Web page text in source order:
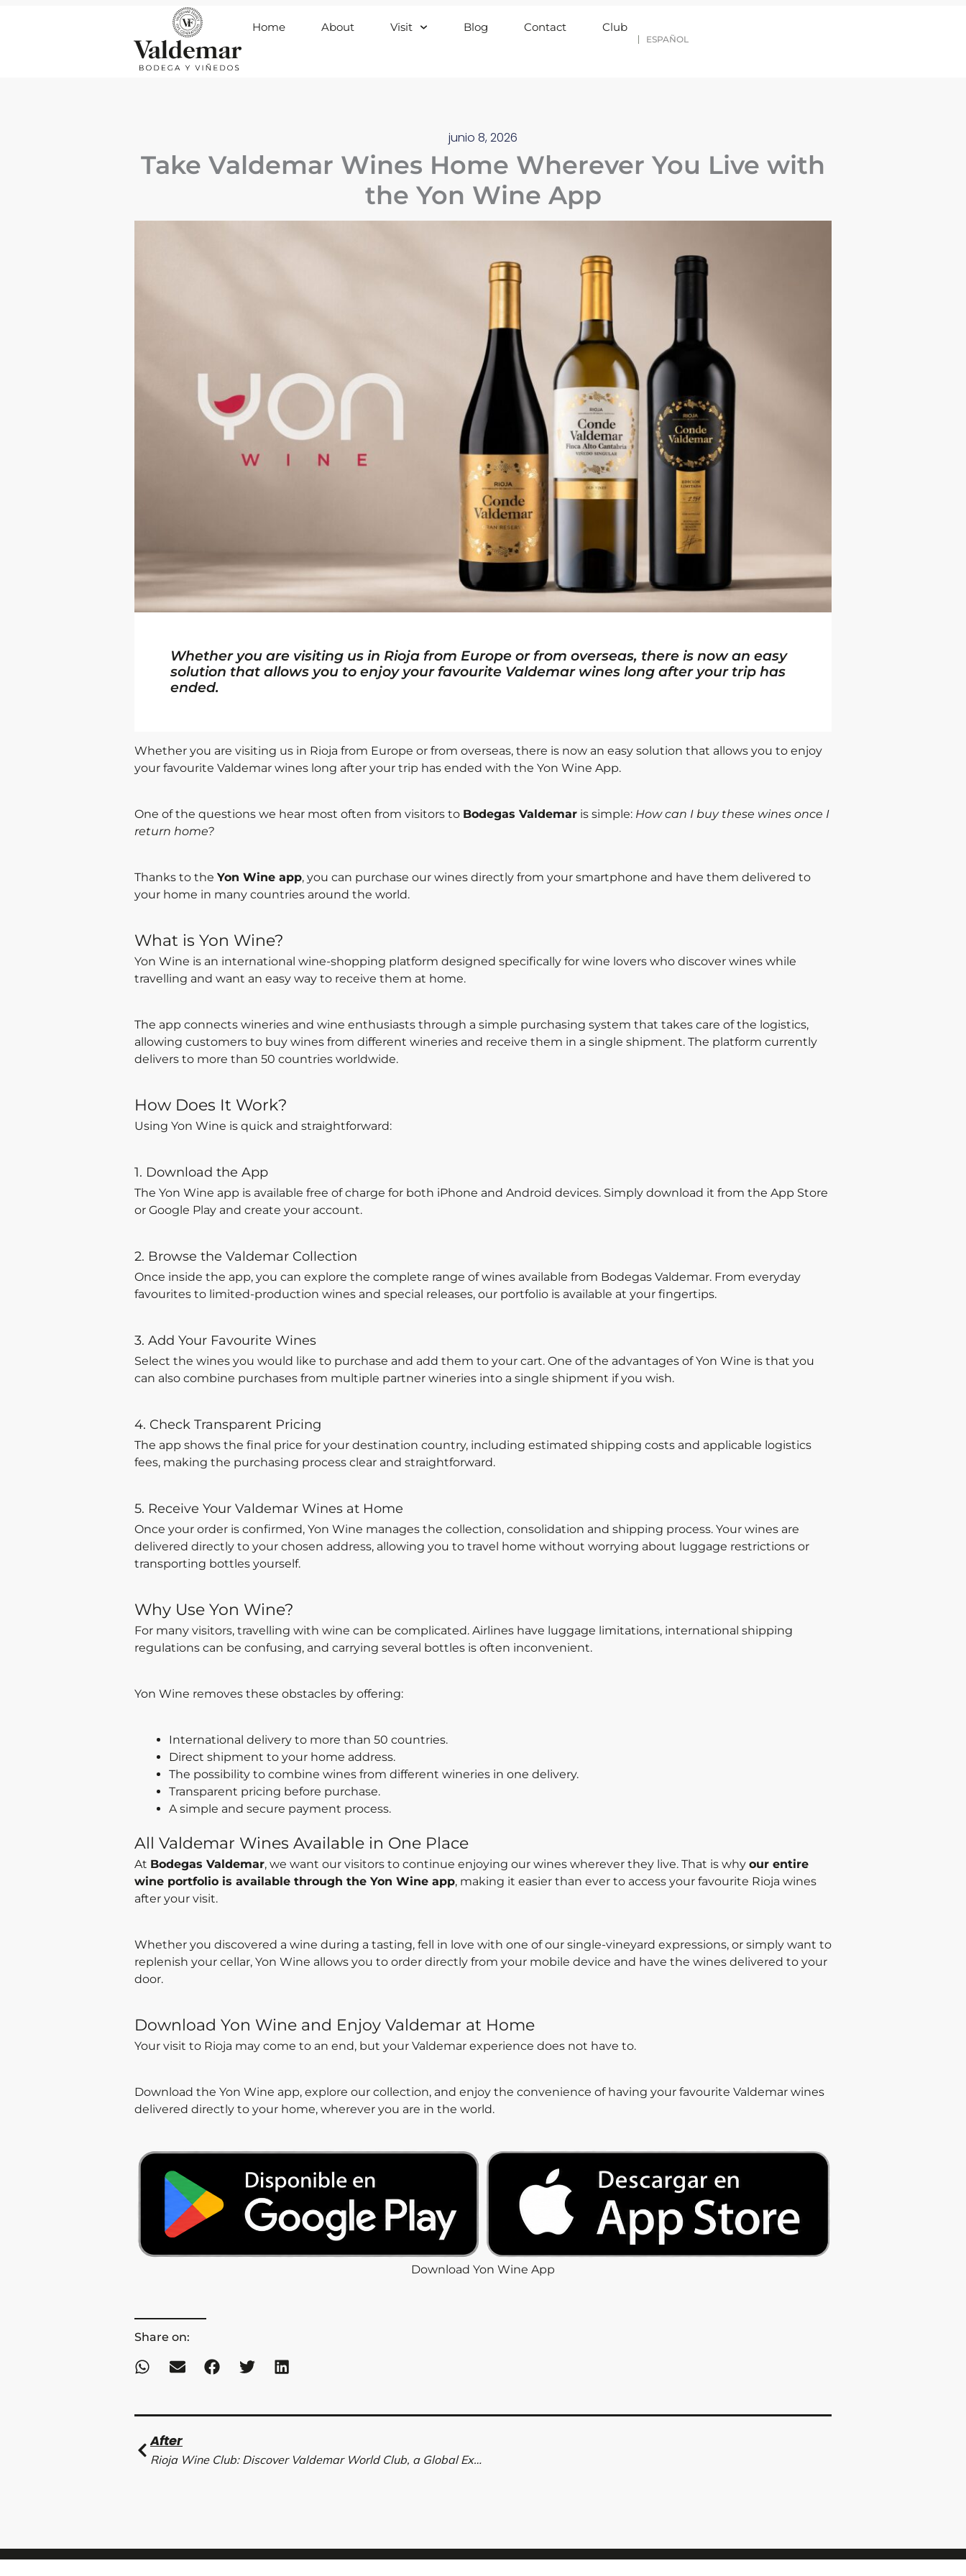
Home About Visit Blog Contact Club
ESPAÑOL
junio 8, 2026
Take Valdemar Wines Home Wherever You Live with
the Yon Wine App
Whether you are visiting us in Rioja from Europe or from overseas, there is now an easy
solution that allows you to enjoy your favourite Valdemar wines long after your trip has
ended.
Whether you are visiting us in Rioja from Europe or from overseas, there is now an easy solution that allows you to enjoy
your favourite Valdemar wines long after your trip has ended with the Yon Wine App.
One of the questions we hear most often from visitors to Bodegas Valdemar is simple: How can I buy these wines once I
return home?
Thanks to the Yon Wine app, you can purchase our wines directly from your smartphone and have them delivered to
your home in many countries around the world.
What is Yon Wine?
Yon Wine is an international wine-shopping platform designed specifically for wine lovers who discover wines while
travelling and want an easy way to receive them at home.
The app connects wineries and wine enthusiasts through a simple purchasing system that takes care of the logistics,
allowing customers to buy wines from different wineries and receive them in a single shipment. The platform currently
delivers to more than 50 countries worldwide.
How Does It Work?
Using Yon Wine is quick and straightforward:
1. Download the App
The Yon Wine app is available free of charge for both iPhone and Android devices. Simply download it from the App Store
or Google Play and create your account.
2. Browse the Valdemar Collection
Once inside the app, you can explore the complete range of wines available from Bodegas Valdemar. From everyday
favourites to limited-production wines and special releases, our portfolio is available at your fingertips.
3. Add Your Favourite Wines
Select the wines you would like to purchase and add them to your cart. One of the advantages of Yon Wine is that you
can also combine purchases from multiple partner wineries into a single shipment if you wish.
4. Check Transparent Pricing
The app shows the final price for your destination country, including estimated shipping costs and applicable logistics
fees, making the purchasing process clear and straightforward.
5. Receive Your Valdemar Wines at Home
Once your order is confirmed, Yon Wine manages the collection, consolidation and shipping process. Your wines are
delivered directly to your chosen address, allowing you to travel home without worrying about luggage restrictions or
transporting bottles yourself.
Why Use Yon Wine?
For many visitors, travelling with wine can be complicated. Airlines have luggage limitations, international shipping
regulations can be confusing, and carrying several bottles is often inconvenient.
Yon Wine removes these obstacles by offering:
International delivery to more than 50 countries.
Direct shipment to your home address.
The possibility to combine wines from different wineries in one delivery.
Transparent pricing before purchase.
A simple and secure payment process.
All Valdemar Wines Available in One Place
At Bodegas Valdemar, we want our visitors to continue enjoying our wines wherever they live. That is why our entire
wine portfolio is available through the Yon Wine app, making it easier than ever to access your favourite Rioja wines
after your visit.
Whether you discovered a wine during a tasting, fell in love with one of our single-vineyard expressions, or simply want to
replenish your cellar, Yon Wine allows you to order directly from your mobile device and have the wines delivered to your
door.
Download Yon Wine and Enjoy Valdemar at Home
Your visit to Rioja may come to an end, but your Valdemar experience does not have to.
Download the Yon Wine app, explore our collection, and enjoy the convenience of having your favourite Valdemar wines
delivered directly to your home, wherever you are in the world.
Download Yon Wine App
Share on:
After
Rioja Wine Club: Discover Valdemar World Club, a Global Experience